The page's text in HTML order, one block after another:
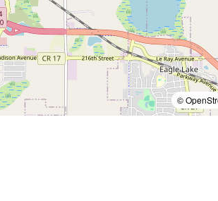
©